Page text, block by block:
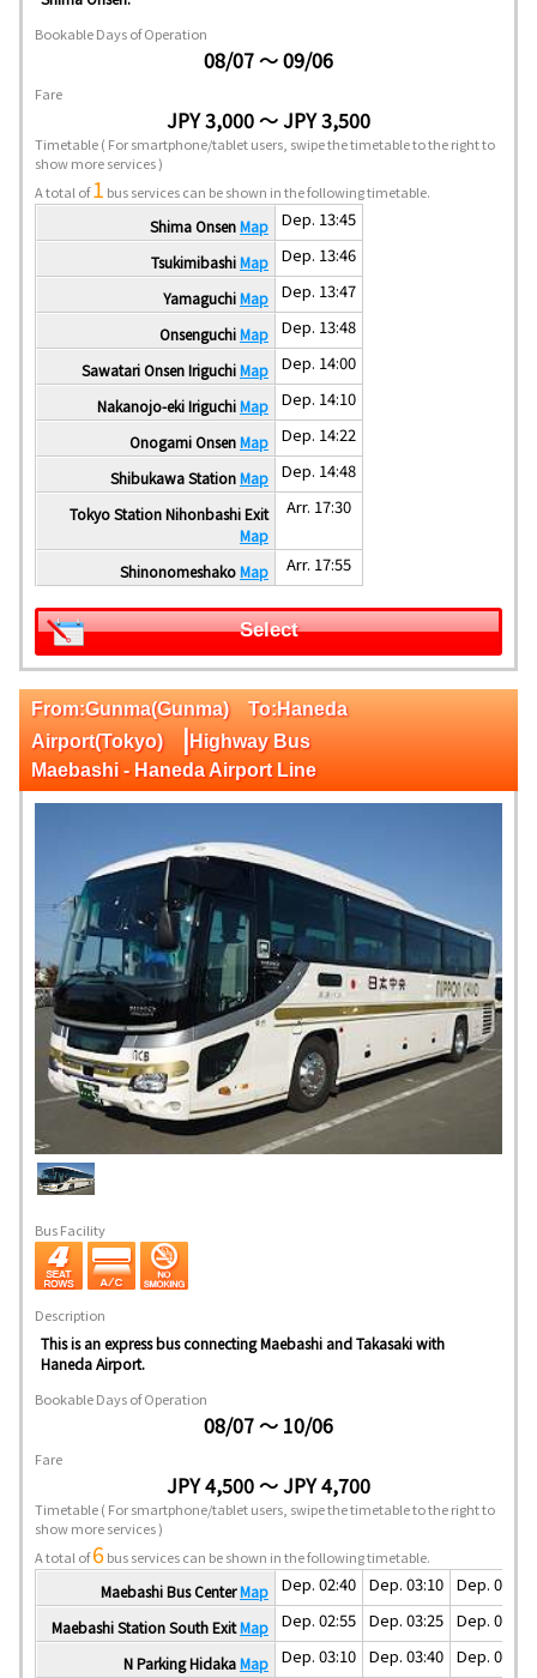
Bookable Days of Operation
08/07 ～ 09/06
Fare
JPY 3,000 ～ JPY 3,500
Timetable( For smartphone/tablet users, swipe the timetable to the right to
show more services )
A total of1 bus services can be shown in the following timetable.
Shima OnsenMap Dep. 13:45
TsukimibashiMap Dep. 13:46
YamaguchiMap Dep. 13:47
OnsenguchiMap Dep. 13:48
Sawatari Onsen IriguchiMap Dep. 14:00
Nakanojo-eki IriguchiMap Dep. 14:10
Onogami OnsenMap Dep. 14:22
Shibukawa StationMap Dep. 14:48
Tokyo Station Nihonbashi Exit
Map
Arr. 17:30
ShinonomeshakoMap Arr. 17:55
Select
From:Gunma(Gunma) To:Haneda
Airport(Tokyo) |Highway Bus
Maebashi - Haneda Airport Line
Bus Facility
Description
This is an express bus connecting Maebashi and Takasaki with
Haneda Airport.
Bookable Days of Operation
08/07 ～ 10/06
Fare
JPY 4,500 ～ JPY 4,700
Timetable( For smartphone/tablet users, swipe the timetable to the right to
show more services )
A total of6bus services can be shown in the following timetable.
Maebashi Bus CenterMap Dep. 02:40 Dep. 03:10 Dep. 04:10
Maebashi Station South ExitMap Dep. 02:55 Dep. 03:25 Dep. 04:25
N Parking HidakaMap Dep. 03:10 Dep. 03:40 Dep. 04:40